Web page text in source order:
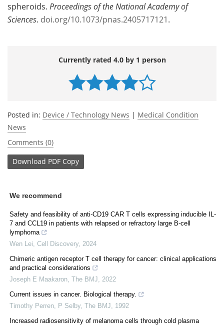
spheroids. Proceedings of the National Academy of
Sciences. doi.org/10.1073/pnas.2405717121.
Currently rated 4.0 by 1 person
Posted in: Device / Technology News | Medical Condition
News
Comments (0)
Download PDF Copy
We recommend
Safety and feasibility of anti-CD19 CAR T cells expressing inducible IL-
7 and CCL19 in patients with relapsed or refractory large B-cell
lymphoma
Wen Lei Cell Discovery, 2024
Chimeric antigen receptor T cell therapy for cancer: clinical applications
and practical considerations
Joseph E Maakaron The BMJ
2022
Current issues in cancer. Biological therapy.
Timothy Perren, P Selby, The BMJ
1992
Increased radiosensitivity of melanoma cells through cold plasma